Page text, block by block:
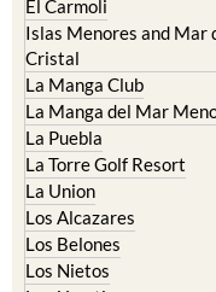
Cristal
La Manga Club
La Manga del Mar Menor
La Puebla
La Torre Golf Resort
La Union
Los Alcazares
Los Belones
Los Nietos
Los Urrutias
Mar Menor Golf Resort